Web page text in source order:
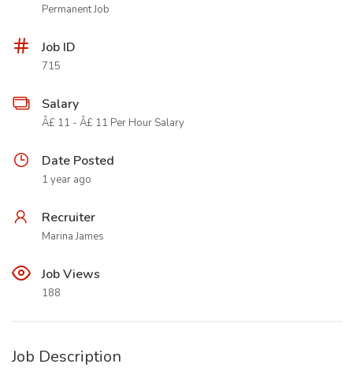
Permanent Job
Job ID
715
Salary
Â£ 11 - Â£ 11 Per Hour Salary
Date Posted
1 year ago
Recruiter
Marina James
Job Views
188
Job Description